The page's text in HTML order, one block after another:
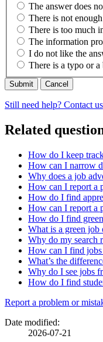
The answer does
There is not
There is too much
The information
I do not like the
There is a typo or
Cancel
Still need help? Contact us
Related
How do I keep
How can I narrow
Why does a job
How can I report a
How do I find
How can I report a
How do I find
What is a green job
Why do my search
How can I find
What’s the
Why do I see jobs
How do I find
Page
details
Report a problem or
Date modified:
2026-07-21